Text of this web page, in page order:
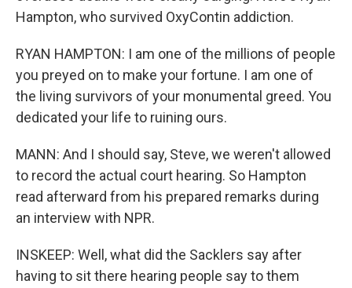
Hampton, who survived OxyContin addiction.
RYAN HAMPTON: I am one of the millions of people
you preyed on to make your fortune. I am one of
the living survivors of your monumental greed. You
dedicated your life to ruining ours.
MANN: And I should say, Steve, we weren't allowed
to record the actual court hearing. So Hampton
read afterward from his prepared remarks during
an interview with NPR.
INSKEEP: Well, what did the Sacklers say after
having to sit there hearing people say to them